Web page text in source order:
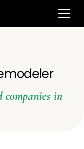
companies in